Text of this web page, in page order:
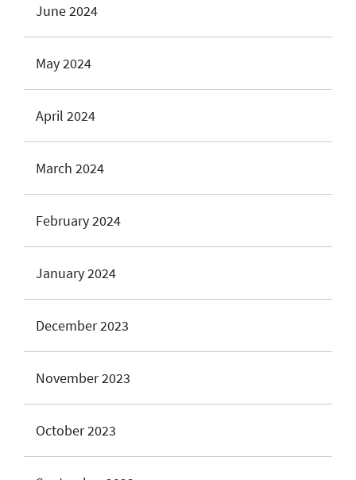
June 2024
May 2024
April 2024
March 2024
February 2024
January 2024
December 2023
November 2023
October 2023